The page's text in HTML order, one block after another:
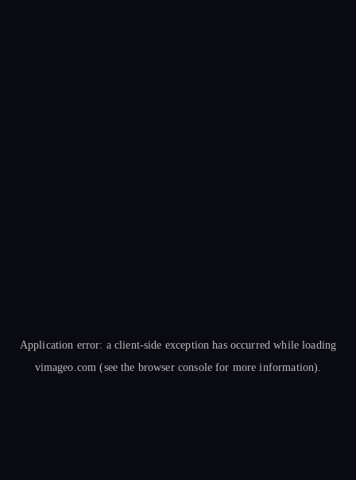
Application error: a client-side exception has occurred while loading
vimageo.com (see the browser consolefor more information).